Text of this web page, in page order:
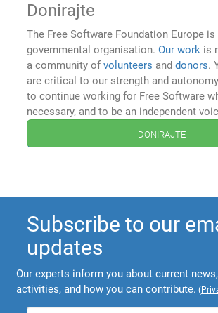
Donirajte
The Free Software Foundation Europe
governmental organisation.Our work is
a community ofvolunteers anddonors.
are critical to our strength and
to continue working for Free Software
necessary, and to be an independent
donirajte
Subscribe to our
updates
Our experts inform you about current
activities, and how you can contribute. (